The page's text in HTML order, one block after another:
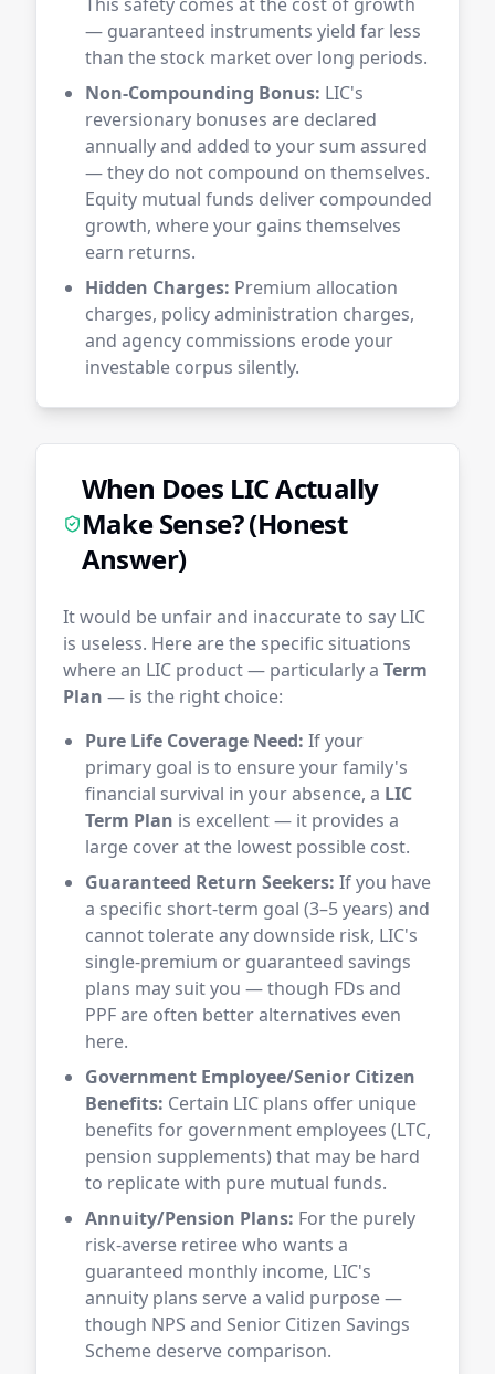
— guaranteed instruments yield far less
than the stock market over long periods.
Non-Compounding Bonus: LIC's
reversionary bonuses are declared
annually and added to your sum assured
— they do not compound on themselves.
Equity mutual funds deliver compounded
growth, where your gains themselves
earn returns.
Hidden Charges: Premium allocation
charges, policy administration charges,
and agency commissions erode your
investable corpus silently.
When Does LIC Actually
Make Sense? (Honest
Answer)
It would be unfair and inaccurate to say LIC
is useless. Here are the specific situations
where an LIC product — particularly a Term
Plan — is the right choice:
Pure Life Coverage Need: If your
primary goal is to ensure your family's
financial survival in your absence, a LIC
Term Plan is excellent — it provides a
large cover at the lowest possible cost.
Guaranteed Return Seekers: If you have
a specific short-term goal (3–5 years) and
cannot tolerate any downside risk, LIC's
single-premium or guaranteed savings
plans may suit you — though FDs and
PPF are often better alternatives even
here.
Government Employee/Senior Citizen
Benefits: Certain LIC plans offer unique
benefits for government employees (LTC,
pension supplements) that may be hard
to replicate with pure mutual funds.
Annuity/Pension Plans: For the purely
risk-averse retiree who wants a
guaranteed monthly income, LIC's
annuity plans serve a valid purpose —
though NPS and Senior Citizen Savings
Scheme deserve comparison.